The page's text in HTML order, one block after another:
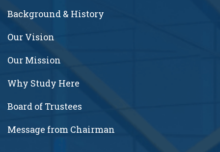
Background & History
Our Vision
Our Mission
Why Study Here
Board of Trustees
Message from Chairman